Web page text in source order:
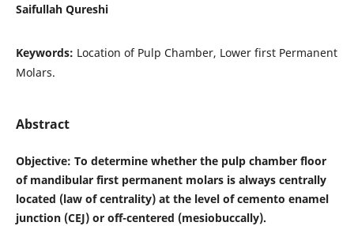
Saifullah Qureshi
Keywords: Location of Pulp Chamber, Lower first Permanent
Molars.
Abstract
Objective: To determine whether the pulp chamber floor
of mandibular first permanent molars is always centrally
located (law of centrality) at the level of cemento enamel
junction (CEJ) or off-centered (mesiobuccally).